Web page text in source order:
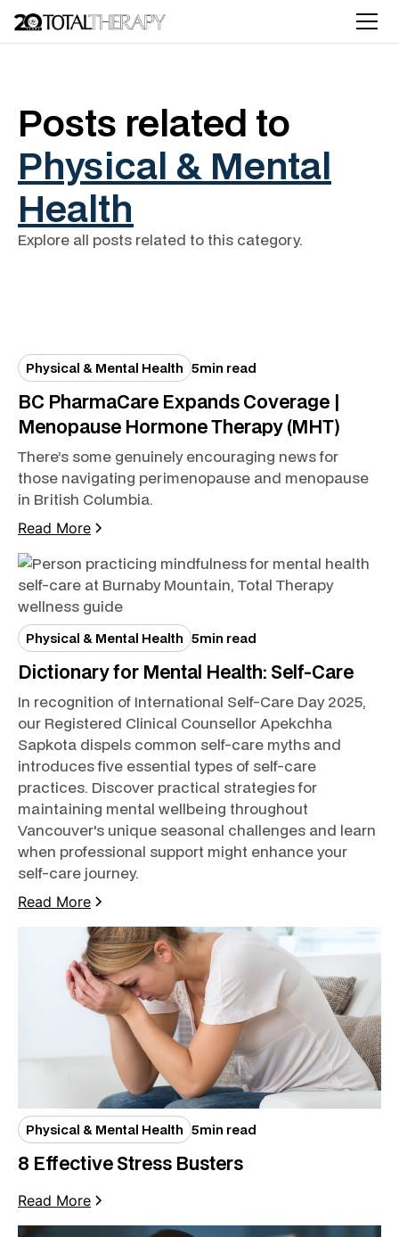
Posts related to
Physical & Mental
Health
Explore all posts related to this category.
Physical & Mental Health 5min read
BC PharmaCare Expands Coverage |
Menopause Hormone Therapy (MHT)
There’s some genuinely encouraging news for
those navigating perimenopause and menopause
in British Columbia.
Read More
Physical & Mental Health 5min read
Dictionary for Mental Health: Self-Care
In recognition of International Self-Care Day 2025,
our Registered Clinical Counsellor Apekchha
Sapkota dispels common self-care myths and
introduces five essential types of self-care
practices. Discover practical strategies for
maintaining mental wellbeing throughout
Vancouver's unique seasonal challenges and learn
when professional support might enhance your
self-care journey.
Read More
Physical & Mental Health 5min read
8 Effective Stress Busters
Read More